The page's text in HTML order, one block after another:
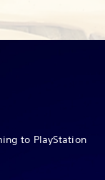
to PlayStation